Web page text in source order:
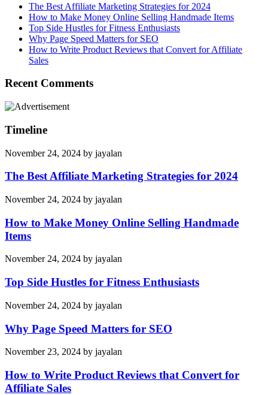
The Best Affiliate Marketing Strategies for 2024
How to Make Money Online Selling Handmade Items
Top Side Hustles for Fitness Enthusiasts
Why Page Speed Matters for SEO
How to Write Product Reviews that Convert for Affiliate
Sales
Recent Comments
Timeline
November 24, 2024 by jayalan
The Best Affiliate Marketing Strategies for 2024
November 24, 2024 by jayalan
How to Make Money Online Selling Handmade
Items
November 24, 2024 by jayalan
Top Side Hustles for Fitness Enthusiasts
November 24, 2024 by jayalan
Why Page Speed Matters for SEO
November 23, 2024 by jayalan
How to Write Product Reviews that Convert for
Affiliate Sales